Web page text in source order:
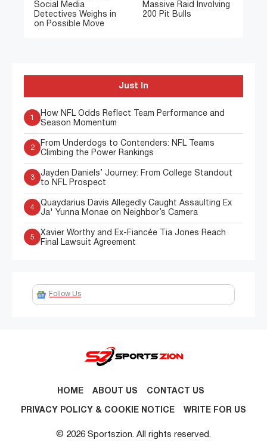
Social Media
Detectives Weighs in
on Possible Move
Massive Raid Involving
200 Pit Bulls
Just In
1
How NFL Odds Reflect Team Performance and
Season Momentum
2
From Underdogs to Contenders: NFL Teams
Climbing the Power Rankings
3
Jayden Daniels’ Journey: From College Standout
to NFL Prospect
4
Quaydarius Davis Allegedly Caught Assaulting Ex
Ja' Yunna Monae on Neighbor’s Camera
5
Xavier Worthy and Ex-Fiancée Tia Jones Reach
Final Lawsuit Agreement
Follow Us
HOME ABOUT US CONTACT US
PRIVACY POLICY & COOKIE NOTICE WRITE FOR US
© 2026 Sportszion. All rights reserved.